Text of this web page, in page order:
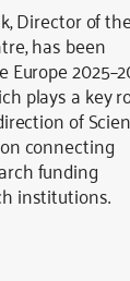
Director of
has been
plays a key
of
connecting
funding
institutions.